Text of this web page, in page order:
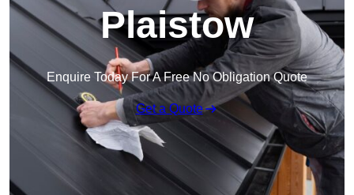
Plaistow
Enquire Today For A Free No Obligation Quote
Get a Quote